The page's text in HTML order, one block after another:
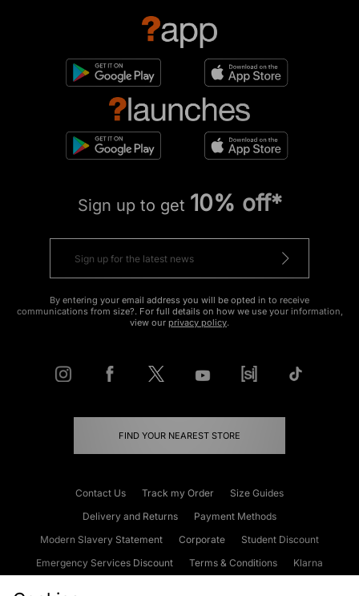
Sign up to get 10% off*
By entering your email address you will be opted in to receive
communications from size?. For full details on how we use your information,
view our privacy policy.
FIND YOUR NEAREST STORE
Contact Us Track my Order
Size Guides
Delivery and Returns
Payment Methods
Modern Slavery Statement
Corporate
Student Discount
Emergency Services Discount
Terms & Conditions
Klarna